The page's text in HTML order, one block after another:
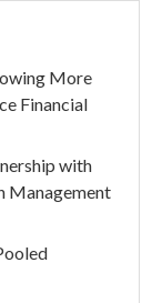
More
Financial
with
Management